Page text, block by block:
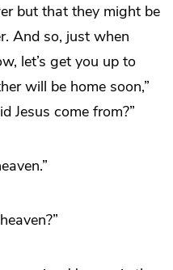
but that they might be
And so, just when
let’s get you up to
will be home soon,”
Jesus come from?”